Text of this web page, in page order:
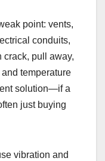
point: vents,
conduits,
crack, pull away,
temperature
solution—if a
just buying
vibration and